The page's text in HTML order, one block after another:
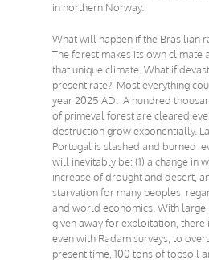
in northern Norway.
What will happen if the Brasilian
The forest makes its own climate
that unique climate. What if
present rate? Most everything
year 2025 AD. A hundred
of primeval forest are cleared
destruction grow exponentially.
Portugal is slashed and burned
will inevitably be: (1) a change in
increase of drought and desert,
starvation for many peoples,
and world economics. With large
given away for exploitation, there
even with Radam surveys, to
present time, 100 tons of topsoil